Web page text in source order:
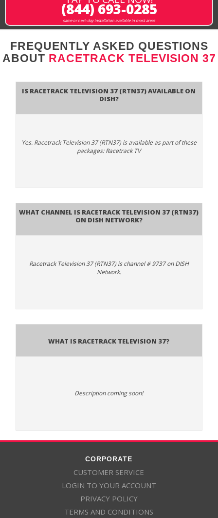
(844) 693-0285
same or next-day installation available in most areas
FREQUENTLY ASKED QUESTIONS
ABOUT RACETRACK TELEVISION 37
Is Racetrack Television 37 (RTN37) available on
DISH?
Yes. Racetrack Television 37 (RTN37) is available as part of these
packages: Racetrack TV
What channel is Racetrack Television 37 (RTN37)
on DISH Network?
Racetrack Television 37 (RTN37) is channel # 9737 on DISH
Network.
What is Racetrack Television 37?
Description coming soon!
CORPORATE
CUSTOMER SERVICE
LOGIN TO YOUR ACCOUNT
PRIVACY POLICY
TERMS AND CONDITIONS